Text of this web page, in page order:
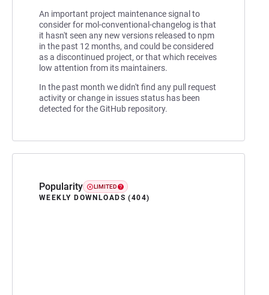
An important project maintenance signal to
consider for mol-conventional-changelog is that
it hasn't seen any new versions released to npm
in the past 12 months, and could be considered
as a discontinued project, or that which receives
low attention from its maintainers.
In the past month we didn't find any pull request
activity or change in issues status has been
detected for the GitHub repository.
Popularity LIMITED
WEEKLY DOWNLOADS (404)